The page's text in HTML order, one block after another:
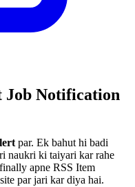
Job Notification
par. Ek bahut hi badi
naukri ki taiyari kar rahe
apne RSS Item
par jari kar diya hai.